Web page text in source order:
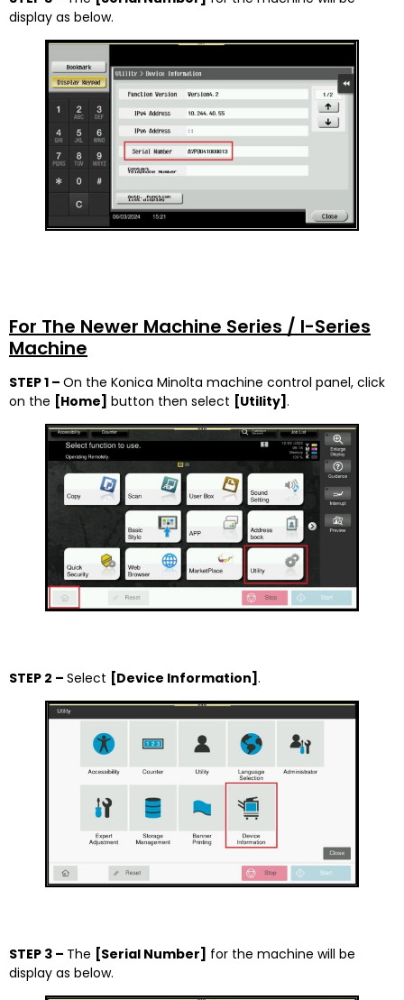
display as below.
For The Newer Machine Series / I-Series
Machine
STEP 1 – On the Konica Minolta machine control panel, click
on the [Home] button then select [Utility] .
STEP 2 – Select [Device Information] .
STEP 3 – The [Serial Number] for the machine will be
display as below.